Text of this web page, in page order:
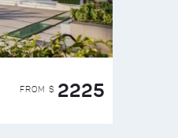
FROM $ 2225